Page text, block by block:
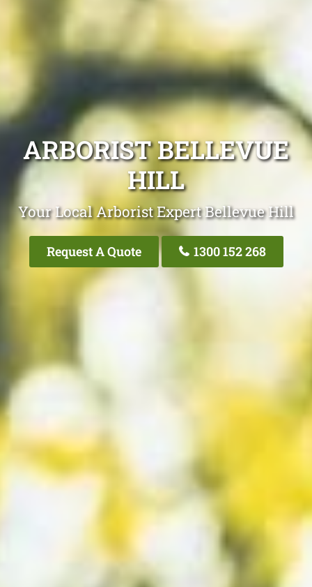
ARBORIST BELLEVUE
HILL
Your Local Arborist Expert Bellevue Hill
Request A Quote 1300 152 268